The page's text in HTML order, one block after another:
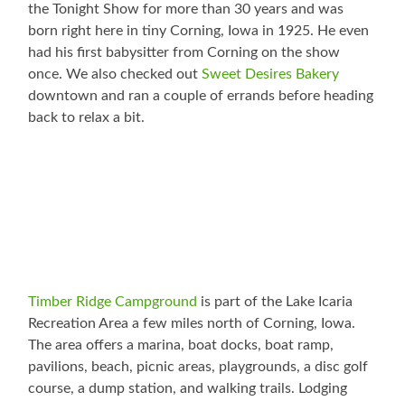
the Tonight Show for more than 30 years and was
born right here in tiny Corning, Iowa in 1925. He even
had his first babysitter from Corning on the show
once. We also checked outSweet Desires Bakery
downtown and ran a couple of errands before heading
back to relax a bit.
Timber Ridge Campground is part of the Lake Icaria
Recreation Area a few miles north of Corning, Iowa.
The area offers a marina, boat docks, boat ramp,
pavilions, beach, picnic areas, playgrounds, a disc golf
course, a dump station, and walking trails. Lodging